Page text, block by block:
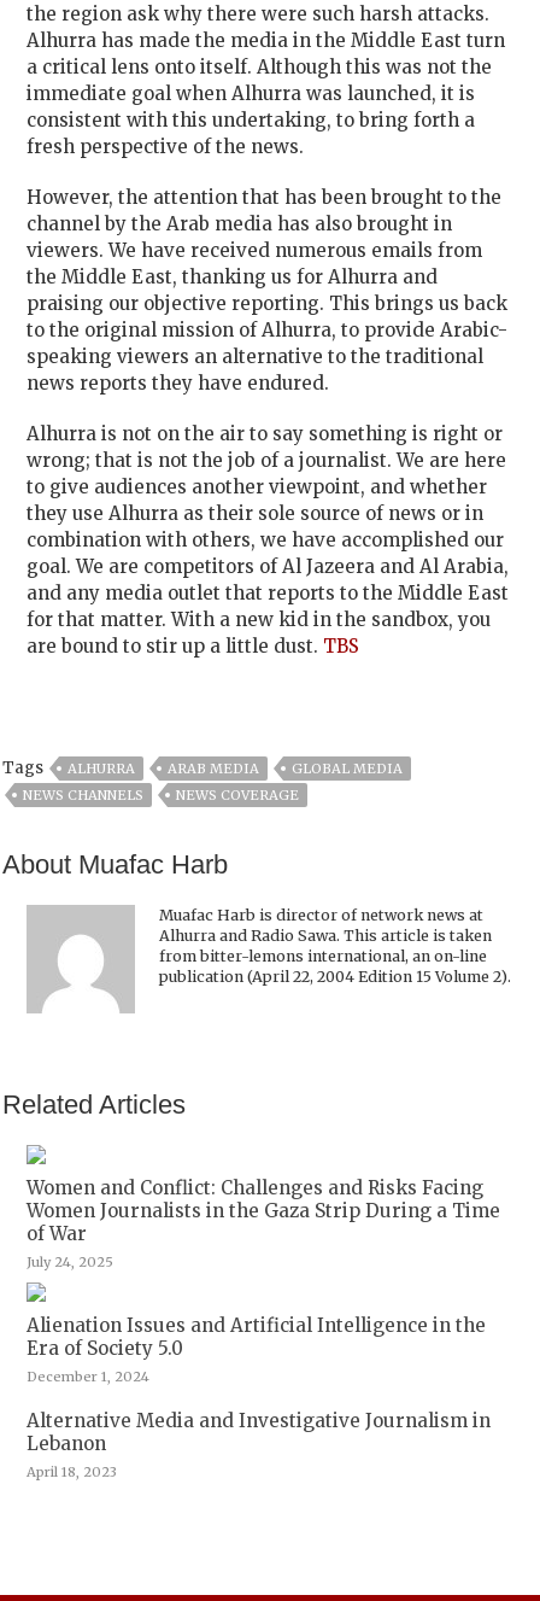
the region ask why there were such harsh attacks.
Alhurra has made the media in the Middle East turn
a critical lens onto itself. Although this was not the
immediate goal when Alhurra was launched, it is
consistent with this undertaking, to bring forth a
fresh perspective of the news.
However, the attention that has been brought to the
channel by the Arab media has also brought in
viewers. We have received numerous emails from
the Middle East, thanking us for Alhurra and
praising our objective reporting. This brings us back
to the original mission of Alhurra, to provide Arabic-
speaking viewers an alternative to the traditional
news reports they have endured.
Alhurra is not on the air to say something is right or
wrong; that is not the job of a journalist. We are here
to give audiences another viewpoint, and whether
they use Alhurra as their sole source of news or in
combination with others, we have accomplished our
goal. We are competitors of Al Jazeera and Al Arabia,
and any media outlet that reports to the Middle East
for that matter. With a new kid in the sandbox, you
are bound to stir up a little dust. TBS
Tags ALHURRA ARAB MEDIA
GLOBAL MEDIA
NEWS CHANNELS
NEWS COVERAGE
About Muafac Harb
Muafac Harb is director of network news at
Alhurra and Radio Sawa. This article is taken
from bitter-lemons international, an on-line
publication (April 22, 2004 Edition 15 Volume 2).
Related Articles
Women and Conflict: Challenges and Risks Facing
Women Journalists in the Gaza Strip During a Time
of War
July 24, 2025
Alienation Issues and Artificial Intelligence in the
Era of Society 5.0
December 1, 2024
Alternative Media and Investigative Journalism in
Lebanon
April 18, 2023